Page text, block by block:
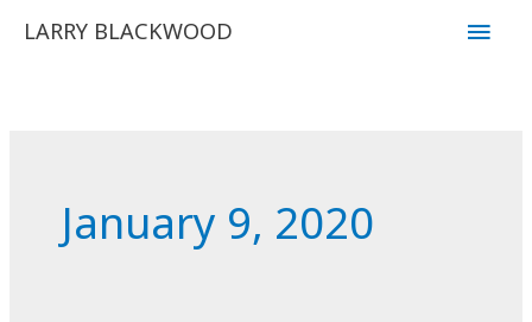
LARRY BLACKWOOD
Main
January 9, 2020